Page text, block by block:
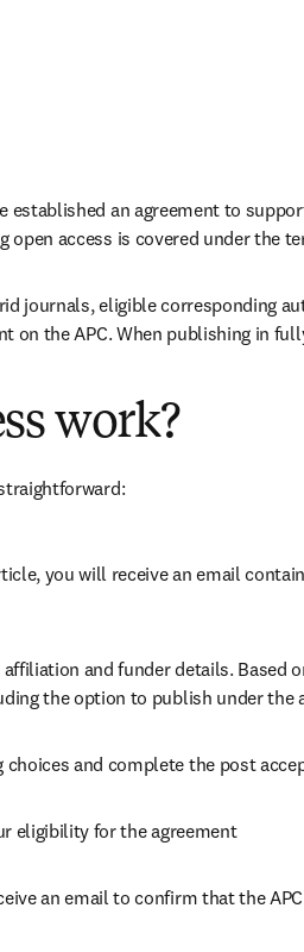
established an agreement to
access is covered under the
journals, eligible corresponding
on the APC. When publishing in
work?
you will receive an email
and funder details. Based
the option to publish under the
and complete the post
eligibility for the agreement
an email to confirm that the